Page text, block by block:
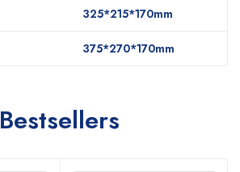
325*215*170mm
375*270*170mm
Bestsellers